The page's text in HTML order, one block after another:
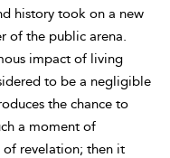
history took on a new
of the public arena.
impact of living
to be a negligible
the chance to
a moment of
revelation; then it